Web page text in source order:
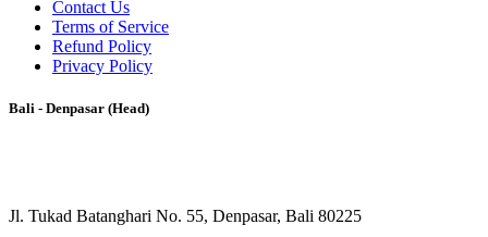
Contact Us
Terms of Service
Refund Policy
Privacy Policy
Bali - Denpasar (Head)
Jl. Tukad Batanghari No. 55, Denpasar, Bali 80225